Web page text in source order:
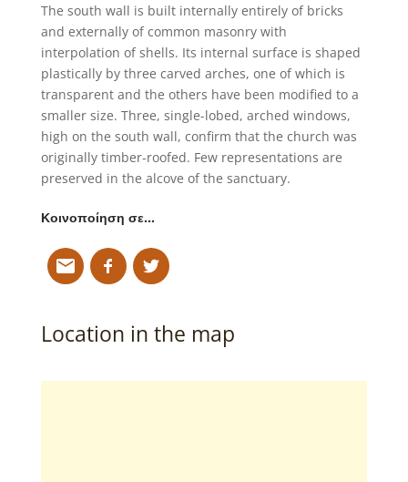
The south wall is built internally entirely of bricks
and externally of common masonry with
interpolation of shells. Its internal surface is shaped
plastically by three carved arches, one of which is
transparent and the others have been modified to a
smaller size. Three, single-lobed, arched windows,
high on the south wall, confirm that the church was
originally timber-roofed. Few representations are
preserved in the alcove of the sanctuary.
Κοινοποίηση σε…
Location in the map